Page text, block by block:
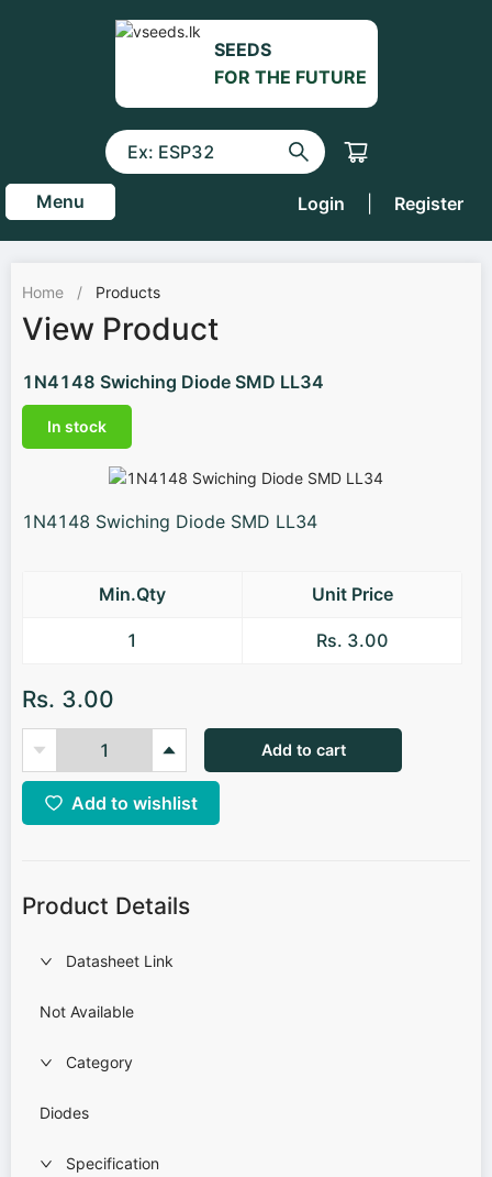
SEEDS
FOR THE FUTURE
Menu Login Register
Home / Products
View Product
1N4148 Swiching Diode SMD LL34
In stock
1N4148 Swiching Diode SMD LL34
Min.Qty Unit Price
1 Rs. 3.00
Rs. 3.00
Add to cart
Add to wishlist
Product Details
Datasheet Link
Not Available
Category
Diodes
Specification